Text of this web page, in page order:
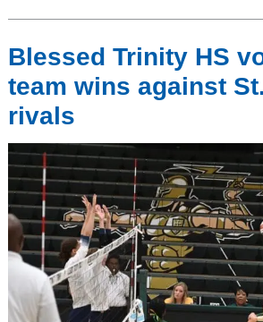
Blessed Trinity HS
team wins against
rivals